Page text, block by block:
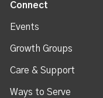
Connect
Events
Growth Groups
Care & Support
Ways to Serve